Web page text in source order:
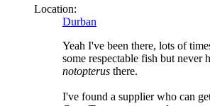
Location:
Durban
Yeah I've been there, lots of
some respectable fish but never
notopterus there.
I've found a supplier who can